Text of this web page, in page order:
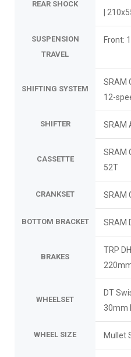
REAR SHOCK
|
SUSPENSION
TRAVEL
Front:
SHIFTING SYSTEM
SRAM
12-
SHIFTER SRAM
CASSETTE
SRAM
52T
CRANKSET SRAM
BOTTOM BRACKET SRAM
BRAKES
TRP
WHEELSET
DT
30mm
WHEEL SIZE Mullet